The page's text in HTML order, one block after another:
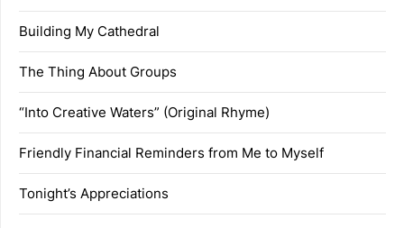
Building My Cathedral
The Thing About Groups
“Into Creative Waters” (Original Rhyme)
Friendly Financial Reminders from Me to Myself
Tonight’s Appreciations